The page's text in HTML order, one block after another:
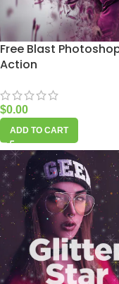
Free Blast
Action
$0.00
ADD TO CART